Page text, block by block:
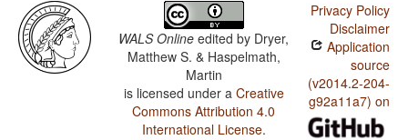
WALS Online edited by Dryer,
Matthew S. & Haspelmath,
Martin
is licensed under a Creative
Commons Attribution 4.0
International License.
Privacy Policy
Disclaimer
Application
source
(v2014.2-204-
g92a11a7) on